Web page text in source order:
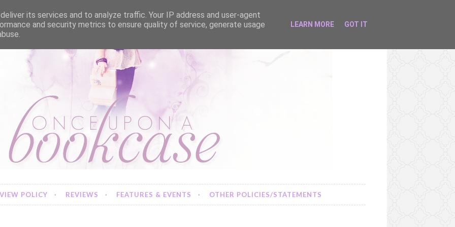
POLICY REVIEWS FEATURES & EVENTS OTHER POLICIES/STATEMENTS
its services and to analyze traffic. Your IP address and user-agent
and security metrics to ensure quality of service, generate usage
LEARN MORE GOT IT